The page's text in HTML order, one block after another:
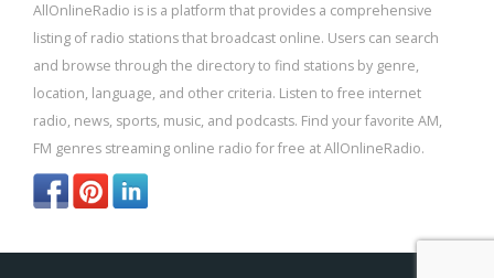
AllOnlineRadio is is a platform that provides a comprehensive
listing of radio stations that broadcast online. Users can search
and browse through the directory to find stations by genre,
location, language, and other criteria. Listen to free internet
radio, news, sports, music, and podcasts. Find your favorite AM,
FM genres streaming online radio for free at AllOnlineRadio.